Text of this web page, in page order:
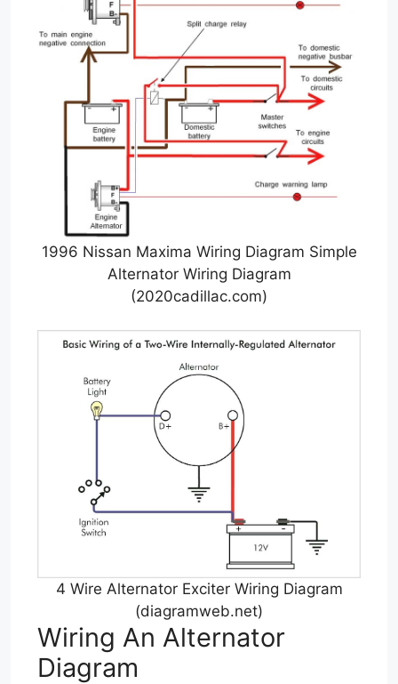
1996 Nissan Maxima Wiring Diagram Simple
Alternator Wiring Diagram
(2020cadillac.com)
4 Wire Alternator Exciter Wiring Diagram
(diagramweb.net)
Wiring An Alternator
Diagram